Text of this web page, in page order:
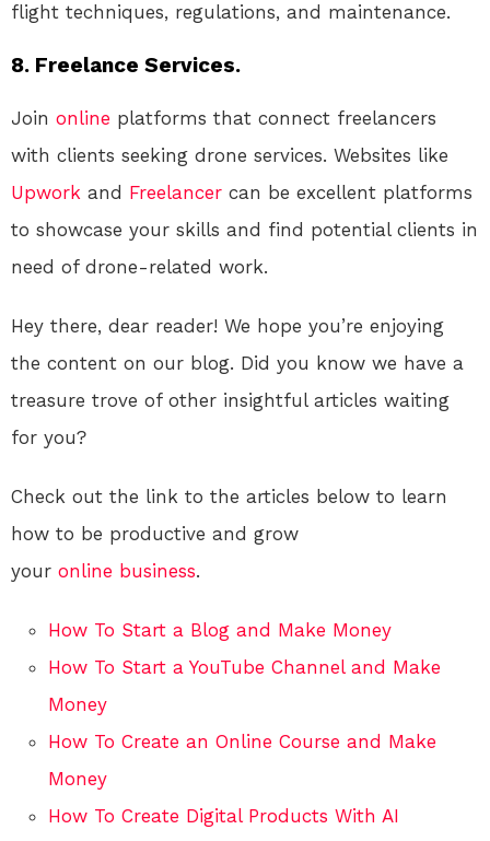
flight techniques, regulations, and maintenance.
8. Freelance Services.
Join online platforms that connect freelancers
with clients seeking drone services. Websites like
Upwork and Freelancer can be excellent platforms
to showcase your skills and find potential clients in
need of drone-related work.
Hey there, dear reader! We hope you’re enjoying
the content on our blog. Did you know we have a
treasure trove of other insightful articles waiting
for you?
Check out the link to the articles below to learn
how to be productive and grow
your online business.
How To Start a Blog and Make Money
How To Start a YouTube Channel and Make
Money
How To Create an Online Course and Make
Money
How To Create Digital Products With AI